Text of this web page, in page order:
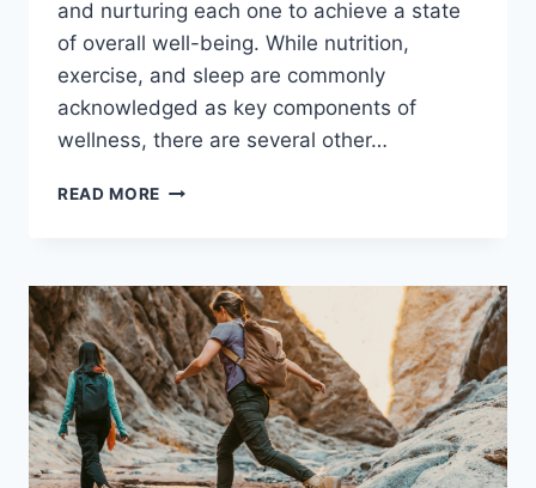
and nurturing each one to achieve a state
of overall well-being. While nutrition,
exercise, and sleep are commonly
acknowledged as key components of
wellness, there are several other…
READ MORE FACTORS
HEALTHY
LIFESTYLE